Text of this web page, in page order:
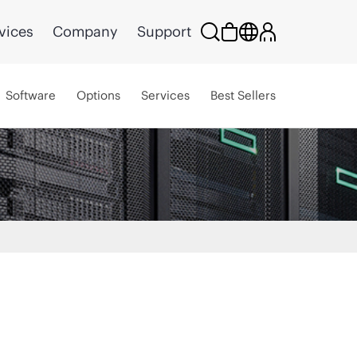
Company Support
Software Options Services Best Sellers